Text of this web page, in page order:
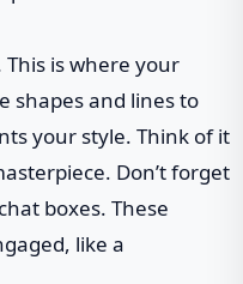
is where your
shapes and lines to
your style. Think of it
Don’t forget
boxes. These
like a